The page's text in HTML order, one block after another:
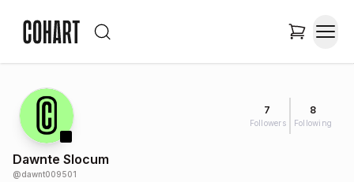
7
Followers
8
Following
Dawnte Slocum
@dawnt009501